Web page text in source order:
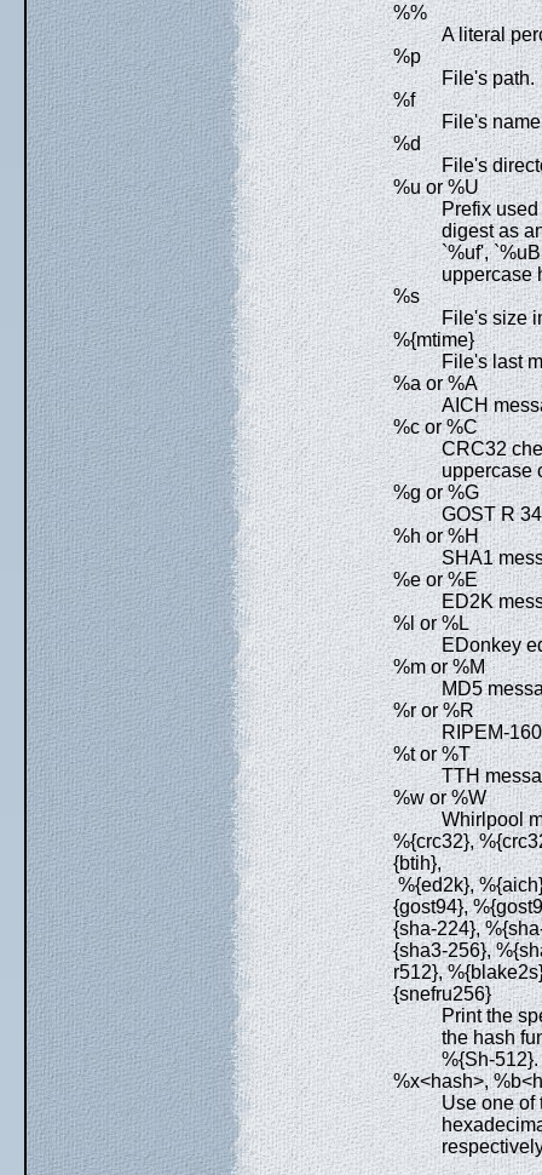
%%
A literal
%p
File's path.
%f
File's
%d
File's
%u or %U
Prefix
digest as
`%uf',
uppercase
%s
File's size
%{mtime}
File's last
%a or %A
AICH
%c or %C
CRC32
uppercase
%g or %G
GOST R
%h or %H
SHA1
%e or %E
ED2K
%l or %L
EDonkey
%m or %M
MD5
%r or %R
RIPEM-
%t or %T
TTH
%w or %W
Whirlpool
%{crc32},
{btih},
%{ed2k},
{gost94},
{sha-224},
{sha3-256},
r512},
{snefru256}
Print the
the hash
%{Sh-512}.
%x<hash>,
Use one of